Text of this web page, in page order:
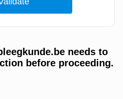
needs to
before proceeding.